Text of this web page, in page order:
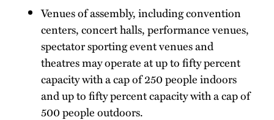
Venues of assembly, including convention
centers, concert halls, performance venues,
spectator sporting event venues and
theatres may operate at up to fifty percent
capacity with a cap of 250 people indoors
and up to fifty percent capacity with a cap of
500 people outdoors.